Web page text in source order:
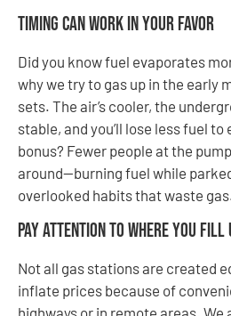
Timing Can Work in Your Favor
Did you know fuel evaporates
why we try to gas up in the early
sets. The air’s cooler, the
stable, and you’ll lose less fuel
bonus? Fewer people at the
around—burning fuel while
overlooked habits that waste
Pay Attention to Where You Fill
Not all gas stations are created
inflate prices because of
highways or in remote areas.